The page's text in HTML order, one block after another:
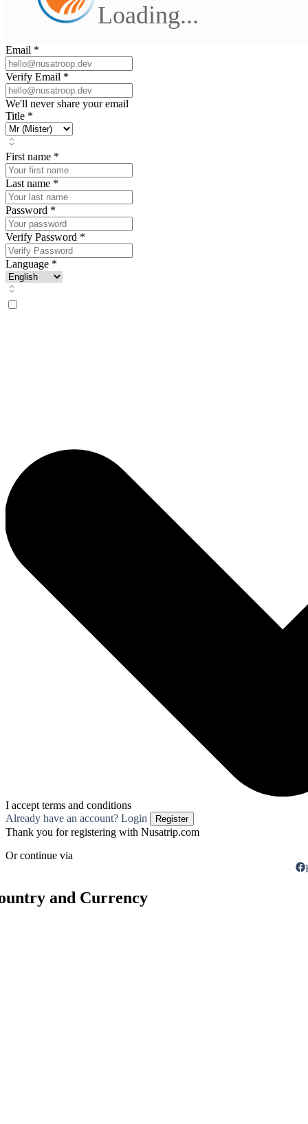
Loading...
Email *
Verify Email *
We'll never share your email
Title *
First name *
Last name *
Password *
Verify Password *
Language *
I accept terms and conditions
Already have an account? Login
Register
Thank you for registering with Nusatrip.com
Or continue via
and Currency